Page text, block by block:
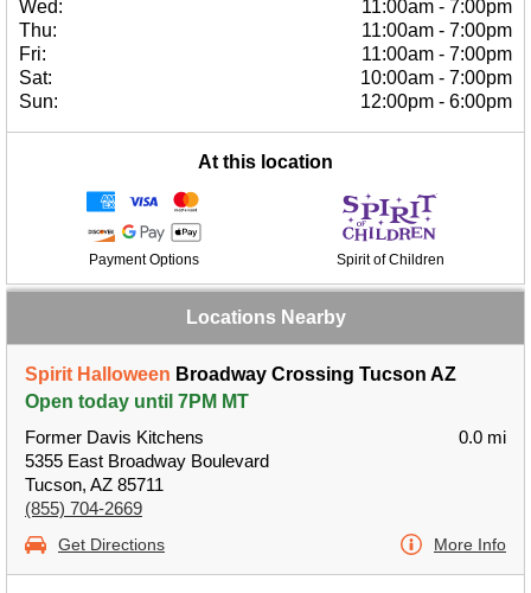
Wed:
11:00am - 7:00pm
Thu:
11:00am - 7:00pm
Fri:
11:00am - 7:00pm
Sat:
10:00am - 7:00pm
Sun:
12:00pm - 6:00pm
At this location
Payment Options Spirit of Children
Locations Nearby
Spirit Halloween Broadway Crossing Tucson AZ
Open today until 7PM MT
Former Davis Kitchens
5355 East Broadway Boulevard
Tucson, AZ 85711
(855) 704-2669
0.0 mi
Get Directions More Info